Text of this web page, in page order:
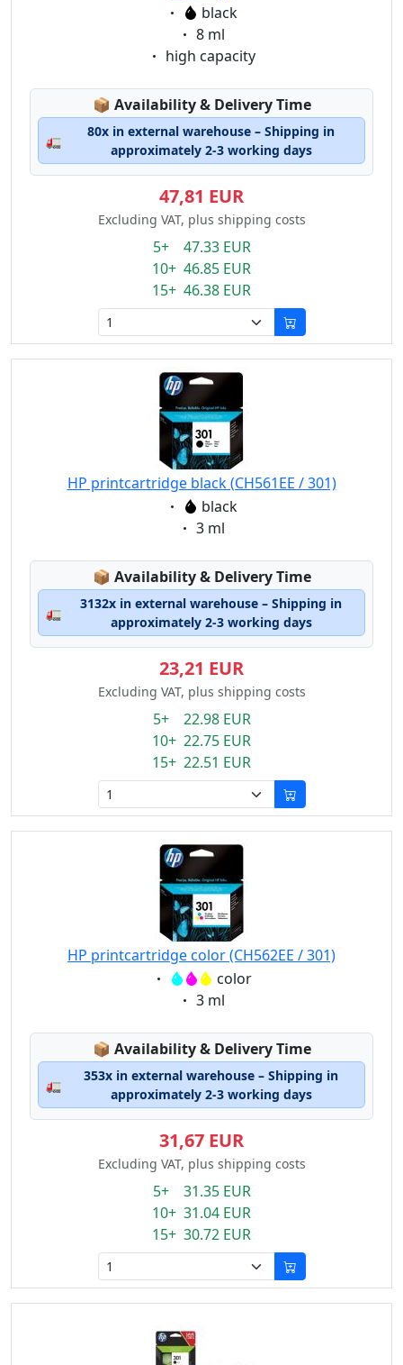
Eigenschaft:
black
Eigenschaft:
8 ml
Eigenschaft:
high capacity
📦 Lagerstatus:
Availability & Delivery Time
🚛
80x in external warehouse – Shipping in
approximately 2-3 working days
47,81 EUR
Excluding VAT, plus shipping costs
5+ 47.33 EUR
10+ 46.85 EUR
15+ 46.38 EUR
HP printcartridge black (CH561EE / 301)
Eigenschaft:
black
Eigenschaft:
3 ml
📦 Lagerstatus:
Availability & Delivery Time
🚛
3132x in external warehouse – Shipping in
approximately 2-3 working days
23,21 EUR
Excluding VAT, plus shipping costs
5+ 22.98 EUR
10+ 22.75 EUR
15+ 22.51 EUR
HP printcartridge color (CH562EE / 301)
Eigenschaft:color
Eigenschaft:
3 ml
📦 Lagerstatus:
Availability & Delivery Time
🚛
353x in external warehouse – Shipping in
approximately 2-3 working days
31,67 EUR
Excluding VAT, plus shipping costs
5+ 31.35 EUR
10+ 31.04 EUR
15+ 30.72 EUR